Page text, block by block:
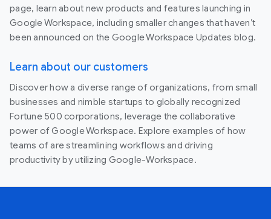
page, learn about new products and features launching in
Google Workspace, including smaller changes that haven’t
been announced on the Google Workspace Updates blog.
Learn about our customers
Discover how a diverse range of organizations, from small
businesses and nimble startups to globally recognized
Fortune 500 corporations, leverage the collaborative
power of Google Workspace. Explore examples of how
teams of are streamlining workflows and driving
productivity by utilizing Google-Workspace.